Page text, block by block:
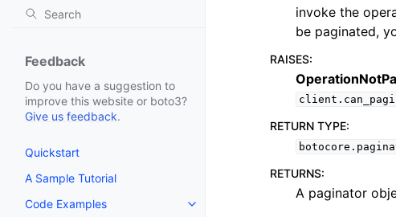
Feedback
Do you have a suggestion to
improve this website or boto3?
Give us feedback.
Quickstart
A Sample Tutorial
Code Examples
Toggle navigation of Code Examples
invoke the
be paginated,
RAISES:
RETURN TYPE:
RETURNS:
A paginator